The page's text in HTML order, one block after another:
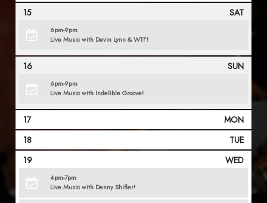
15 SAT
6pm-9pm
Live Music with Devin Lynn & WTF!
16 SUN
6pm-9pm
Live Music with Indelible Groove!
17
MON
18
TUE
19
WED
4pm-7pm
Live Music with Denny Shifler!